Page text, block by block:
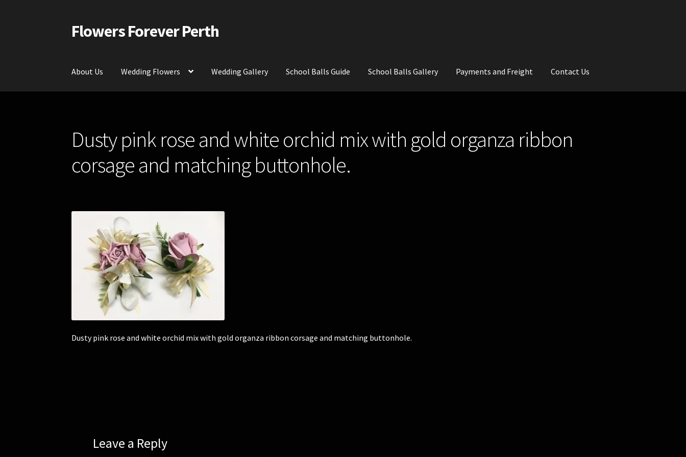
Skip
to
Skip
to
Flowers Forever Perth
About Us Wedding Flowers Wedding Gallery School Balls Guide School Balls Gallery Payments and Freight Contact Us
Contact Us
Dusty pink rose and white orchid mix with gold organza ribbon
corsage and matching buttonhole.
Dusty pink rose and white orchid mix with gold organza ribbon corsage and matching buttonhole.
Leave a Reply